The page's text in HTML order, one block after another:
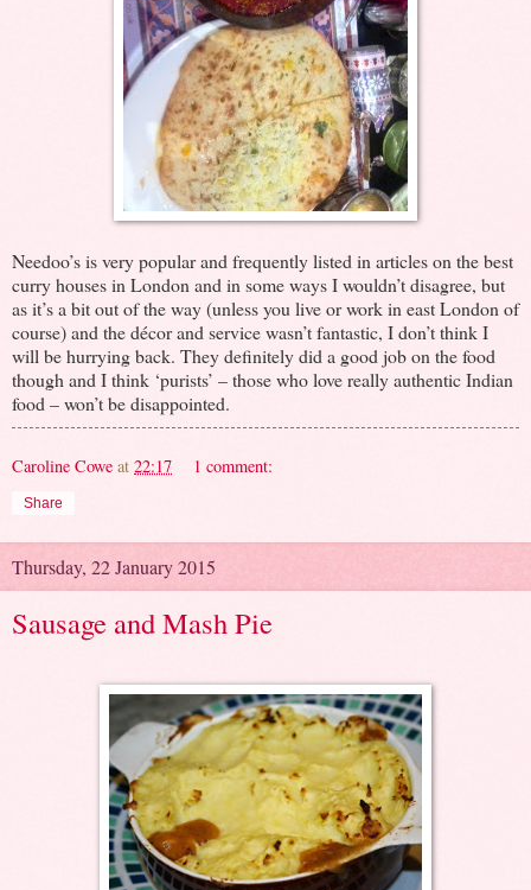
Needoo’s is very popular and frequently listed in articles on the best
curry houses in London and in some ways I wouldn’t disagree, but
as it’s a bit out of the way (unless you live or work in east London of
course) and the décor and service wasn’t fantastic, I don’t think I
will be hurrying back. They definitely did a good job on the food
though and I think ‘purists’ – those who love really authentic Indian
food – won’t be disappointed.
Caroline Cowe at 22:17 1 comment:
Share
Thursday, 22 January 2015
Sausage and Mash Pie